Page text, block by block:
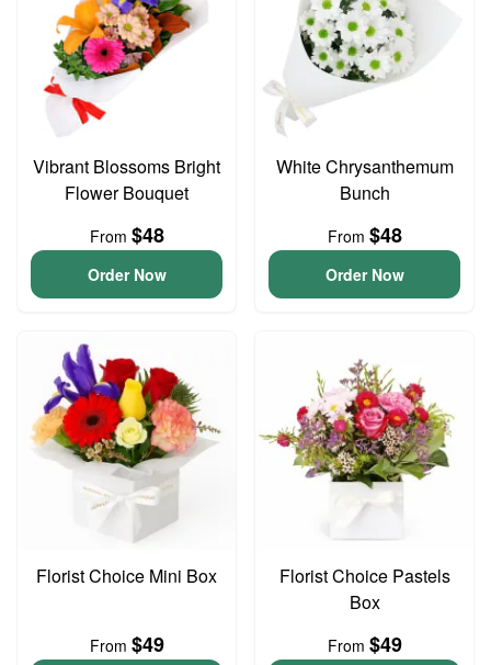
Vibrant Blossoms Bright
Flower Bouquet
From $48
Order Now
White Chrysanthemum
Bunch
From $48
Order Now
Florist Choice Mini Box
From $49
Florist Choice Pastels
Box
From $49